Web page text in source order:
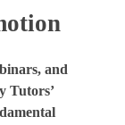
and
Tutors’